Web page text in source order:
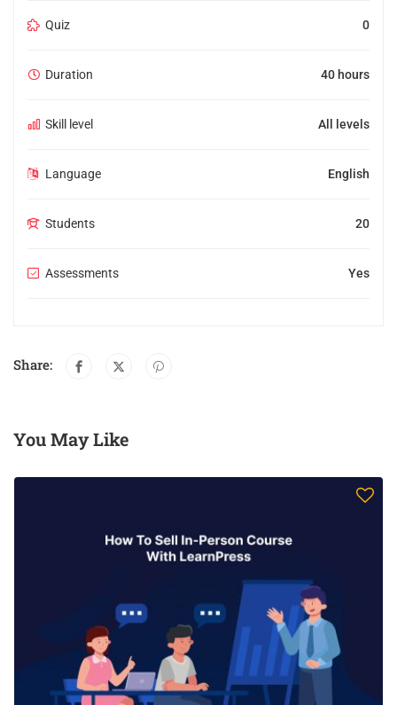
Quiz 0
Duration 40 hours
Skill level All levels
Language English
Students 20
Assessments Yes
Share:
You May Like